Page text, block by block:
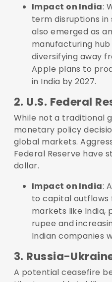
Impact on India:
term disruptions in
also emerged as
manufacturing
diversifying away
Apple plans to
in India by 2027.
2. U.S. Federal
While not a traditional
monetary policy
global markets.
Federal Reserve have
dollar.
Impact on India:
to capital outflows
markets like India,
rupee and
Indian companies
3. Russia-
A potential ceasefire